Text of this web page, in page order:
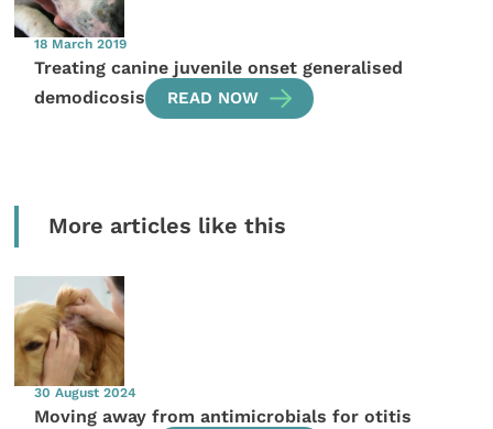
18 March 2019
Treating canine juvenile onset generalised
demodicosis
READ NOW
More articles like this
30 August 2024
Moving away from antimicrobials for otitis